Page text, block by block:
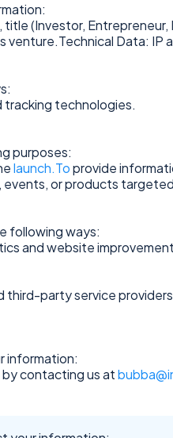
title (Investor,
Data: IP
technologies.
purposes:
launch.Toprovide
events, or products
following ways:
and website
third-party service
information:
contacting us at